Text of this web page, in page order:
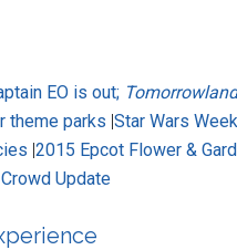
EO is out; Tomorrowland
theme parks |Star Wars
|2015 Epcot Flower &
Crowd Update